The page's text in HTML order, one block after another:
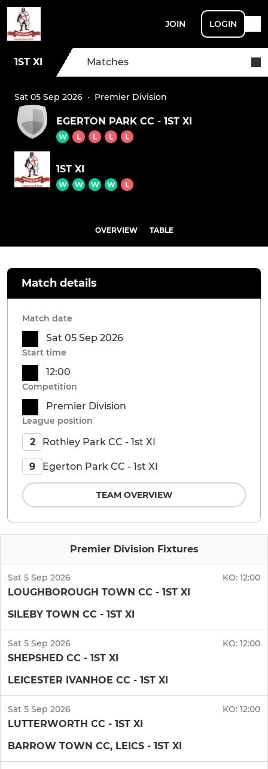
JOIN LOGIN
1ST XI Matches
Sat 05 Sep 2026 · Premier Division
EGERTON PARK CC - 1ST XI
W L L L L
1ST XI
W W W W L
OVERVIEW TABLE
Premier Division Fixtures
Sat 5 Sep 2026 KO: 12:00
LOUGHBOROUGH TOWN CC - 1ST XI
SILEBY TOWN CC - 1ST XI
Sat 5 Sep 2026 KO: 12:00
SHEPSHED CC - 1ST XI
LEICESTER IVANHOE CC - 1ST XI
Sat 5 Sep 2026 KO: 12:00
LUTTERWORTH CC - 1ST XI
BARROW TOWN CC, LEICS - 1ST XI
Match details
Match date
Sat 05 Sep 2026
Start time
12:00
Competition
Premier Division
League position
2 Rothley Park CC - 1st XI
9 Egerton Park CC - 1st XI
TEAM OVERVIEW